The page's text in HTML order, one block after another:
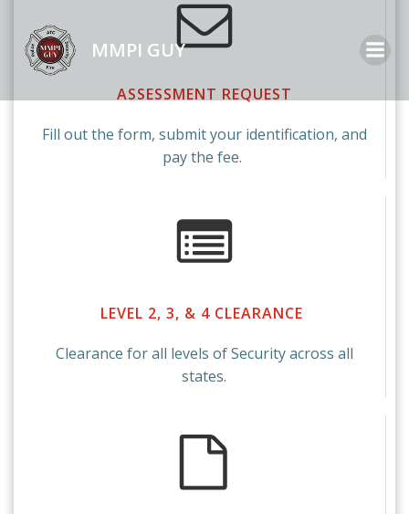
Skip
to
content
MMPI GUY
ASSESSMENT REQUEST
Fill out the form, submit your identification, and
pay the fee.
LEVEL 2, 3, & 4 CLEARANCE
Clearance for all levels of Security across all
states.